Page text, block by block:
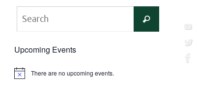
Search
Upcoming Events
Notice There are no upcoming events.